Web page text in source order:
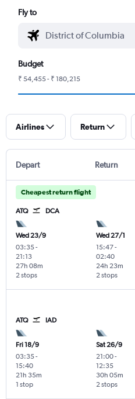
Fly to
Budget
₹ 54,455 - ₹ 180,215
Airlines Return
Depart Return
Cheapest return flight
ATQ DCA
Wed 23/9
03:35-
21:13
2 stops
27h 08m
Wed 27/1
15:47-
02:40
2 stops
24h 23m
ATQ IAD
Fri 18/9
03:35-
15:40
1 stop
21h 35m
Sat 26/9
21:00-
12:35
2 stops
30h 05m